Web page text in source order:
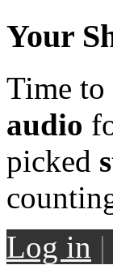
Your
Time
audio
picked
Log in |